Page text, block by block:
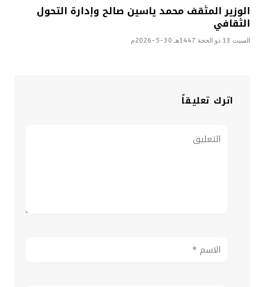
الوزير المثقف محمد ياسين صالح وإدارة التحول
الثقافي
السبت 13 ذو الحجة 1447هـ 30-5-2026م
اترك تعليقاً